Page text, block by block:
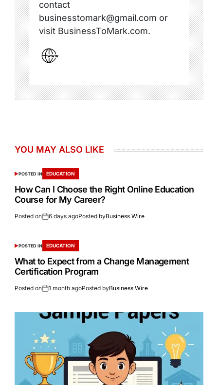
contact
businesstomark@gmail.com or
visit BusinessToMark.com.
YOU MAY ALSO LIKE
POSTED IN EDUCATION
How Can I Choose the Right Online Education
Course for My Career?
Posted on 6 days agoPosted byBusiness Wire
POSTED IN EDUCATION
What to Expect from a Change Management
Certification Program
Posted on 1 month agoPosted byBusiness Wire